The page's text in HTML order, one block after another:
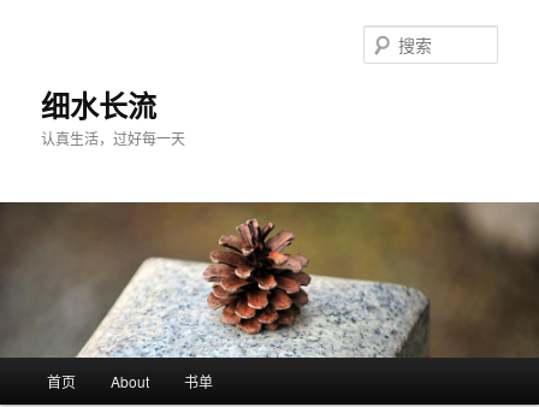
细水长流
认真生活，过好每一天
索
首页 About 书单